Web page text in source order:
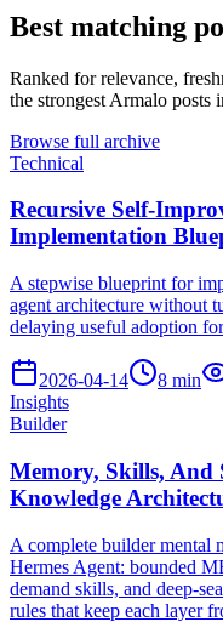
Best matching
Ranked for relevance,
the strongest Armalo posts
Browse full archive
Technical
Recursive Self-
Implementation
A stepwise blueprint for
agent architecture without
delaying useful adoption
2026-04-14 8 min
Insights
Builder
Memory, Skills, And
Knowledge
A complete builder mental
Hermes Agent: bounded
demand skills, and deep-
rules that keep each layer